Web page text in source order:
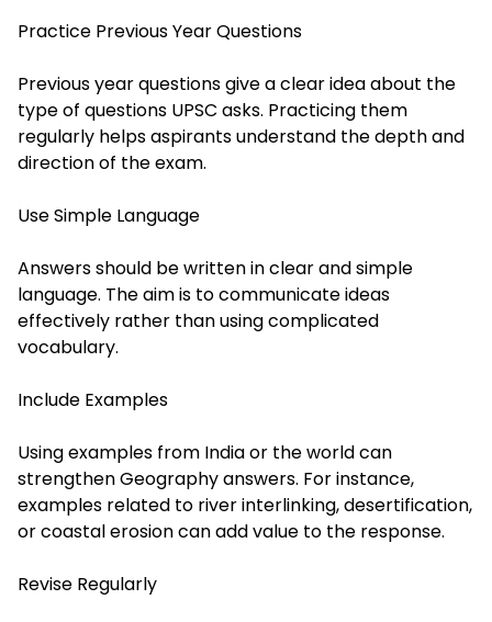
Practice Previous Year Questions
Previous year questions give a clear idea about the
type of questions UPSC asks. Practicing them
regularly helps aspirants understand the depth and
direction of the exam.
Use Simple Language
Answers should be written in clear and simple
language. The aim is to communicate ideas
effectively rather than using complicated
vocabulary.
Include Examples
Using examples from India or the world can
strengthen Geography answers. For instance,
examples related to river interlinking, desertification,
or coastal erosion can add value to the response.
Revise Regularly